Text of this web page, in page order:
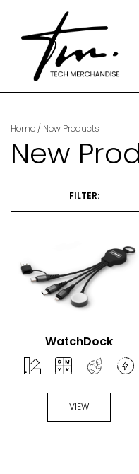
Home / New Products
New
FILTER:
WatchDock
VIEW